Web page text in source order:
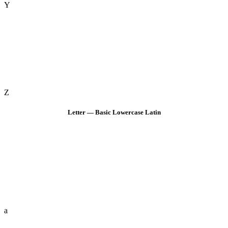
Y
Z
Letter — Basic Lowercase Latin
a